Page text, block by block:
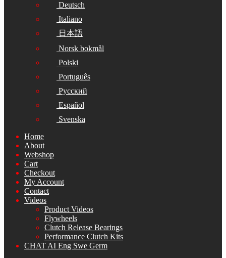
Deutsch
Italiano
日本語
Norsk bokmål
Polski
Português
Русский
Español
Svenska
Home
About
Webshop
Cart
Checkout
My Account
Contact
Videos
Product Videos
Flywheels
Clutch Release Bearings
Performance Clutch Kits
CHAT AI Eng Swe Germ